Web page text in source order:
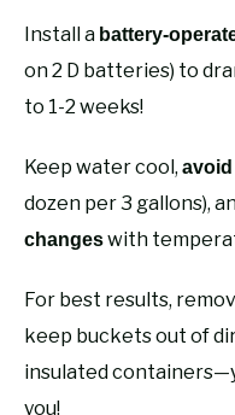
Install a battery-
on 2 D batteries) to
to 1-2 weeks!
Keep water cool,
dozen per 3 gallons),
changeswith
For best results,
keep buckets out of
insulated
you!